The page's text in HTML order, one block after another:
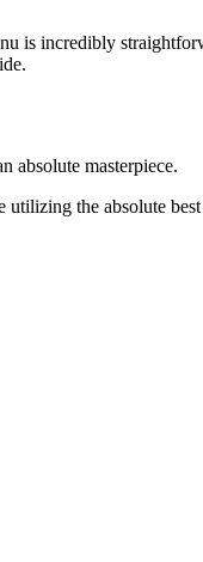
is incredibly
absolute masterpiece.
the absolute best